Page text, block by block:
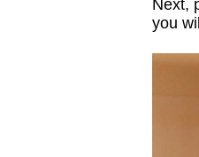
Next,
you